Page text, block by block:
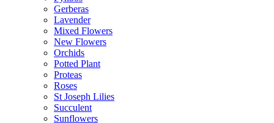
Gerberas
Lavender
Mixed Flowers
New Flowers
Orchids
Potted Plant
Proteas
Roses
St Joseph Lilies
Succulent
Sunflowers